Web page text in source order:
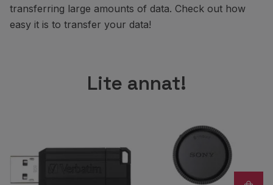
transferring large amounts of data. Check out how
easy it is to transfer your data!
Lite annat!